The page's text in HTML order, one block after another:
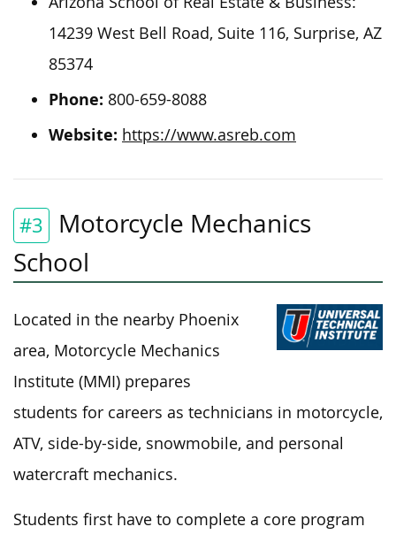
14239 West Bell Road, Suite 116, Surprise, AZ
85374
Phone: 800-659-8088
Website: https://www.asreb.com
#3
Motorcycle Mechanics
School
Located in the nearby Phoenix
area, Motorcycle Mechanics
Institute (MMI) prepares
students for careers as technicians in motorcycle,
ATV, side-by-side, snowmobile, and personal
watercraft mechanics.
Students first have to complete a core program